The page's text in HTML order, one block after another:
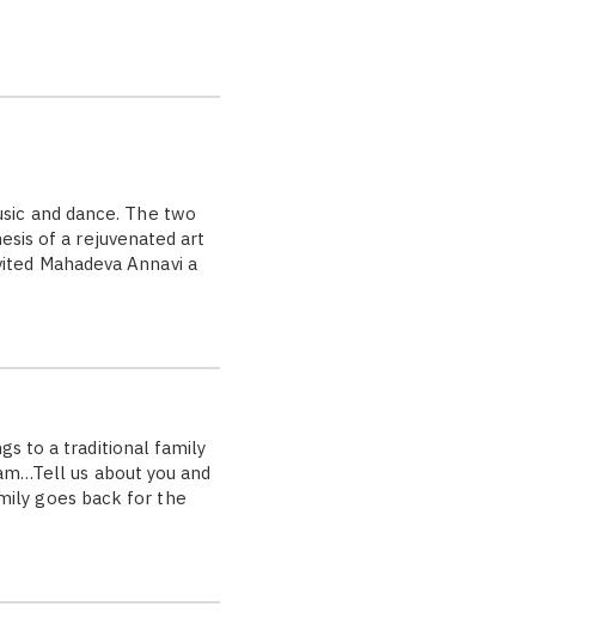
and dance. The two
of a rejuvenated art
Mahadeva Annavi a
to a traditional family
us about you and
goes back for the